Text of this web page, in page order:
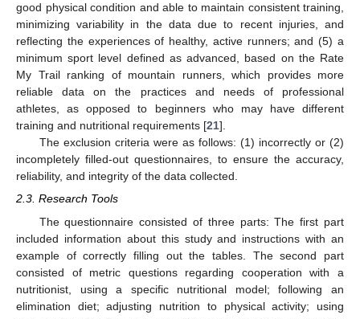
good physical condition and able to maintain consistent training,
minimizing variability in the data due to recent injuries, and
reflecting the experiences of healthy, active runners; and (5) a
minimum sport level defined as advanced, based on the Rate
My Trail ranking of mountain runners, which provides more
reliable data on the practices and needs of professional
athletes, as opposed to beginners who may have different
training and nutritional requirements [21].
The exclusion criteria were as follows: (1) incorrectly or (2)
incompletely filled-out questionnaires, to ensure the accuracy,
reliability, and integrity of the data collected.
2.3. Research Tools
The questionnaire consisted of three parts: The first part
included information about this study and instructions with an
example of correctly filling out the tables. The second part
consisted of metric questions regarding cooperation with a
nutritionist, using a specific nutritional model; following an
elimination diet; adjusting nutrition to physical activity; using